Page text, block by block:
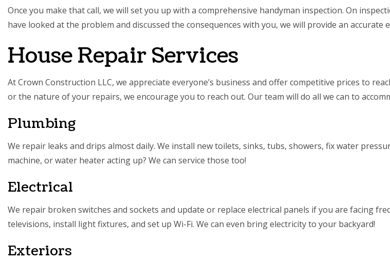
Once you make that call, we will set you up with a comprehensive handyman inspection. On
have looked at the problem and discussed the consequences with you, we will provide an
House Repair Services
At Crown Construction LLC, we appreciate everyone’s business and offer competitive prices to
or the nature of your repairs, we encourage you to reach out. Our team will do all we can to
Plumbing
We repair leaks and drips almost daily. We install new toilets, sinks, tubs, showers, fix water
machine, or water heater acting up? We can service those too!
Electrical
We repair broken switches and sockets and update or replace electrical panels if you are facing
televisions, install light fixtures, and set up Wi-Fi. We can even bring electricity to your backyard!
Exteriors